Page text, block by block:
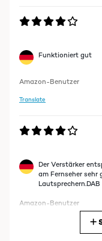
Funktioniert gut
Amazon-Benutzer
Translate
Der Verstärker
am Fernseher sehr
Amazon-Benutzer